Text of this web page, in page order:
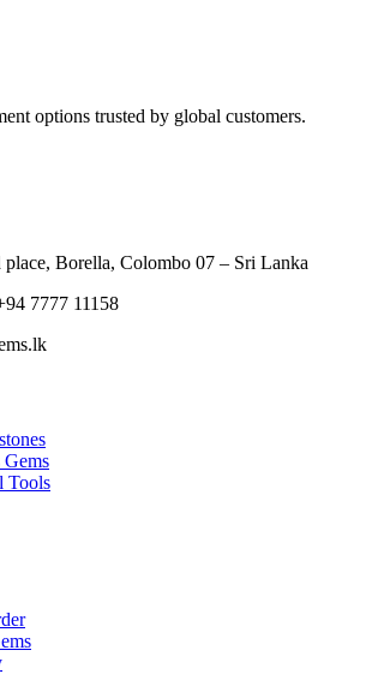
options trusted by global customers.
place, Borella, Colombo 07 – Sri Lanka
7777 11158
Gems
Tools